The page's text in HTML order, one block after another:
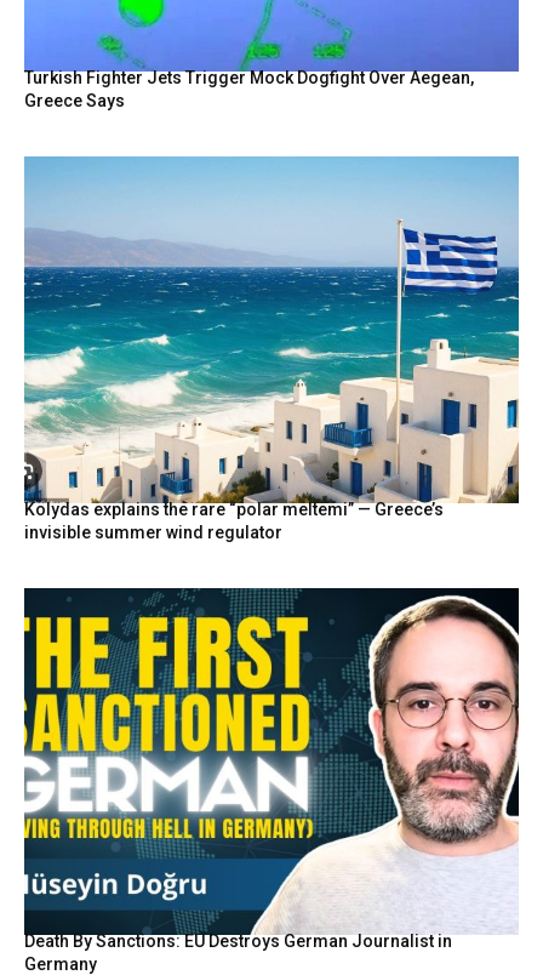
Turkish Fighter Jets Trigger Mock Dogfight Over Aegean,
Greece Says
Kolydas explains the rare “polar meltemi” — Greece’s
invisible summer wind regulator
Death By Sanctions: EU Destroys German Journalist in
Germany